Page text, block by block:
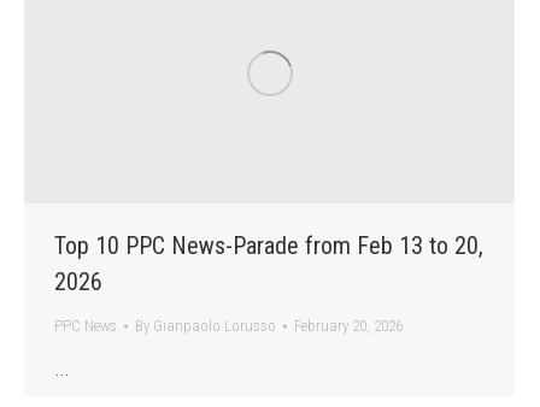
Top 10 PPC News-Parade from Feb 13 to 20,
2026
PPC News By Gianpaolo Lorusso February 20, 2026
…